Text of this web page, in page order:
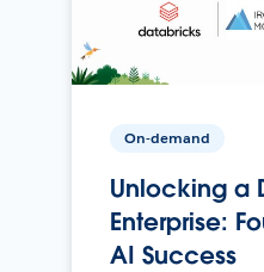
On-demand
Unlocking a
Enterprise:
AI Success